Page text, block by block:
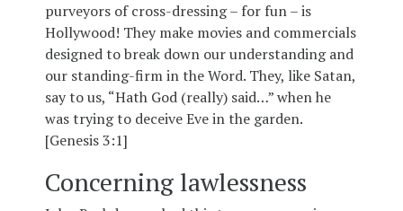
purveyors of cross-dressing – for fun – is
Hollywood! They make movies and commercials
designed to break down our understanding and
our standing-firm in the Word. They, like Satan,
say to us, “Hath God (really) said…” when he
was trying to deceive Eve in the garden.
[Genesis 3:1]
Concerning lawlessness